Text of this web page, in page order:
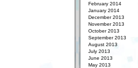
February 2014
January 2014
December 2013
November 2013
October 2013
September 2013
August 2013
July 2013
June 2013
May 2013